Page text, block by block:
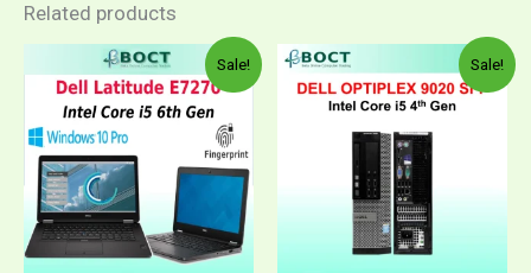
Related products
Sale!Price
range:
RM969.00
through
RM1,079.00
This
product
has
multiple
variants.
The
options
Sale!Price
range:
product
has
multiple
The
options